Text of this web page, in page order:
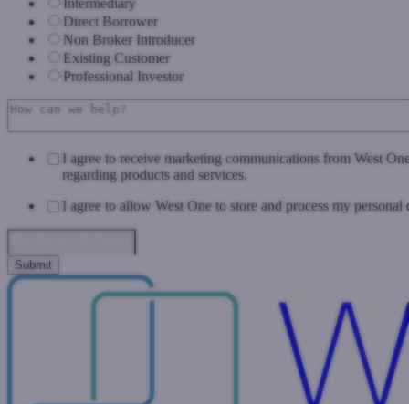
Intermediary
Direct Borrower
Non Broker Introducer
Existing Customer
Professional Investor
I agree to receive marketing communications from West
regarding products and services.
I agree to allow West One to store and process my personal